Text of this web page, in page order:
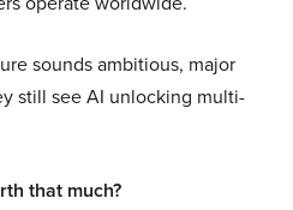
sounds ambitious, major
still see AI unlocking multi-
that much?